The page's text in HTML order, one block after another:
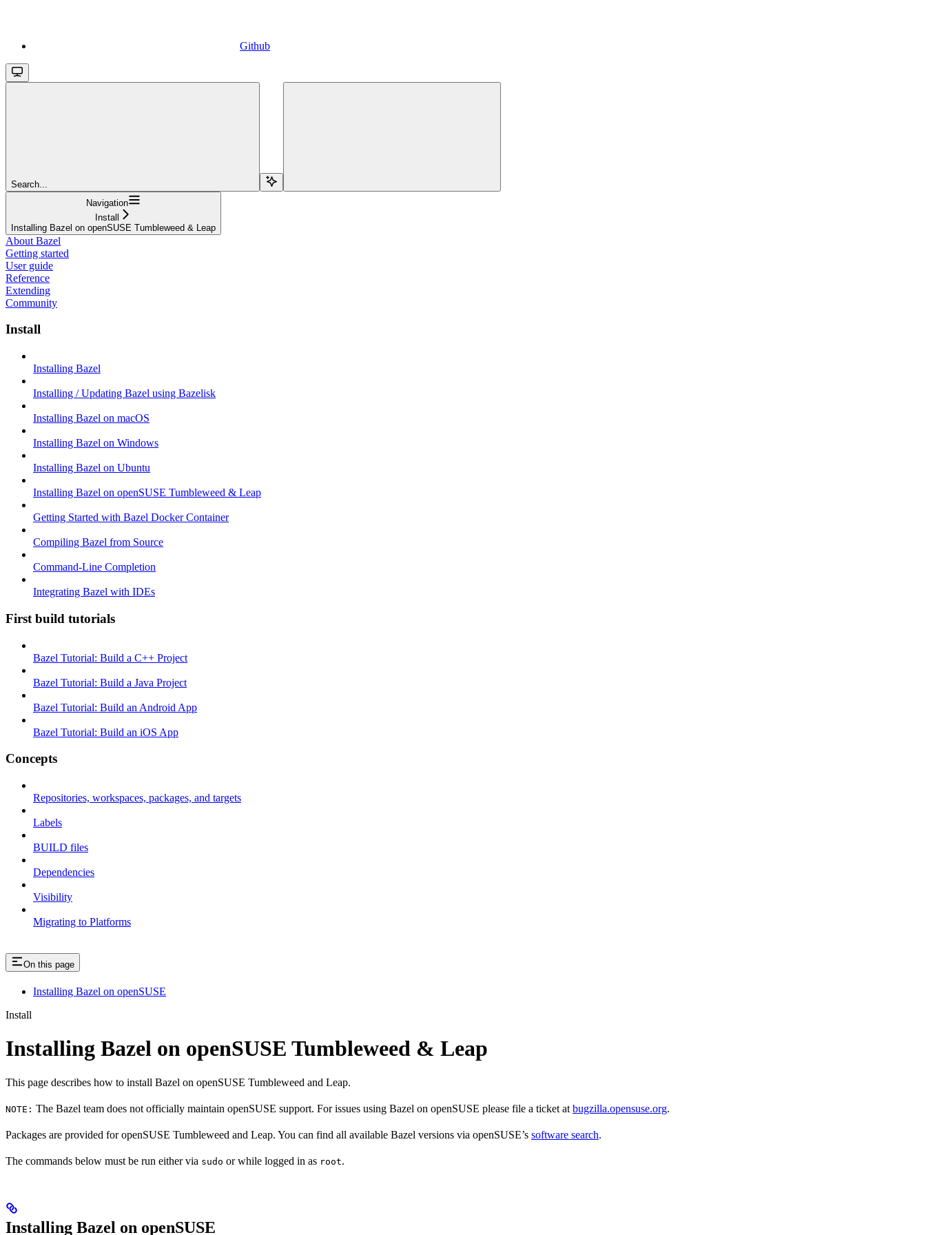
Github
Search...
Navigation
Install
Installing Bazel on openSUSE Tumbleweed & Leap
About Bazel
Getting started
User guide
Reference
Extending
Community
Install
Installing Bazel
Installing / Updating Bazel using Bazelisk
Installing Bazel on macOS
Installing Bazel on Windows
Installing Bazel on Ubuntu
Installing Bazel on openSUSE Tumbleweed & Leap
Getting Started with Bazel Docker Container
Compiling Bazel from Source
Command-Line Completion
Integrating Bazel with IDEs
First build tutorials
Bazel Tutorial: Build a C++ Project
Bazel Tutorial: Build a Java Project
Bazel Tutorial: Build an Android App
Bazel Tutorial: Build an iOS App
Concepts
Repositories, workspaces, packages, and targets
Labels
BUILD files
Dependencies
Visibility
Migrating to Platforms
On this page
Installing Bazel on openSUSE
Install
Installing Bazel on openSUSE Tumbleweed & Leap
This page describes how to install Bazel on openSUSE Tumbleweed and Leap.
NOTE: The Bazel team does not officially maintain openSUSE support. For issues using Bazel on openSUSE please file a ticket at bugzilla.opensuse.org.
Packages are provided for openSUSE Tumbleweed and Leap. You can find all available Bazel versions via openSUSE’s software search.
The commands below must be run either via sudo or while logged in as root.
Installing Bazel on openSUSE